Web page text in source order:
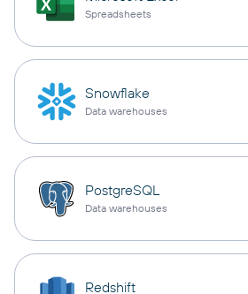
Spreadsheets
Snowflake
Data warehouses
PostgreSQL
Data warehouses
Redshift